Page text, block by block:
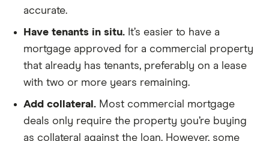
accurate.
Have tenants in situ. It’s easier to have a
mortgage approved for a commercial property
that already has tenants, preferably on a lease
with two or more years remaining.
Add collateral. Most commercial mortgage
deals only require the property you’re buying
as collateral against the loan. However, some